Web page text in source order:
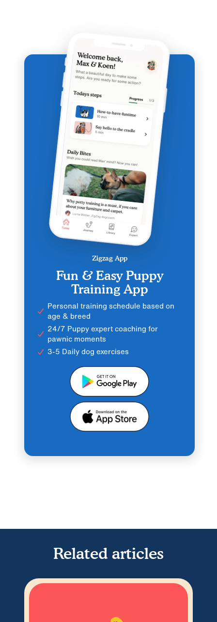
Zigzag App
Fun & Easy Puppy
Training App
Personal training schedule based on
age & breed
24/7 Puppy expert coaching for
pawnic moments
3-5 Daily dog exercises
Related articles